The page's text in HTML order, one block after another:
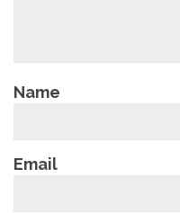
Name
Email